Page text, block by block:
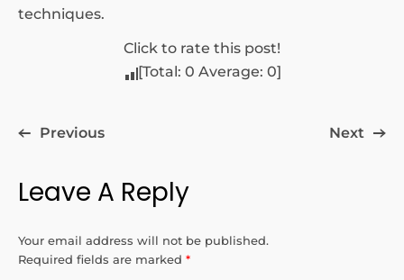
techniques.
Click to rate this post!
[Total: 0 Average: 0]
Previous Next
Leave A Reply
Your email address will not be published.
Required fields are marked *